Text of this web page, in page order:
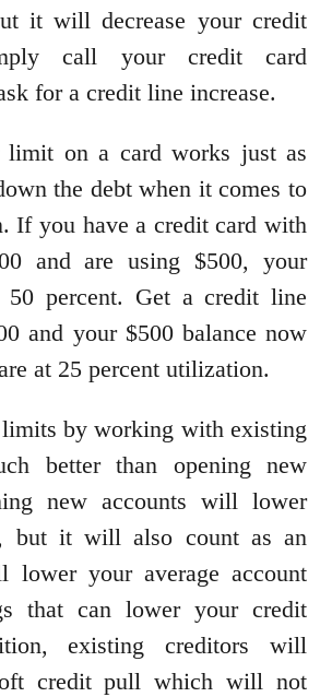
it will decrease your credit
call your credit card
for a credit line increase.
limit on a card works just as
the debt when it comes to
If you have a credit card with
and are using $500, your
percent. Get a credit line
and your $500 balance now
at 25 percent utilization.
by working with existing
better than opening new
new accounts will lower
but it will also count as an
lower your average account
that can lower your credit
existing creditors will
credit pull which will not